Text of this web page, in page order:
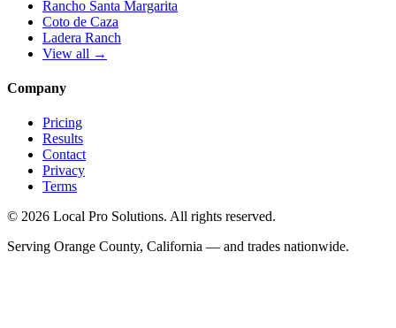
Rancho Santa Margarita
Coto de Caza
Ladera Ranch
View all →
Company
Pricing
Results
Contact
Privacy
Terms
© 2026 Local Pro Solutions. All rights reserved.
Serving Orange County, California — and trades nationwide.